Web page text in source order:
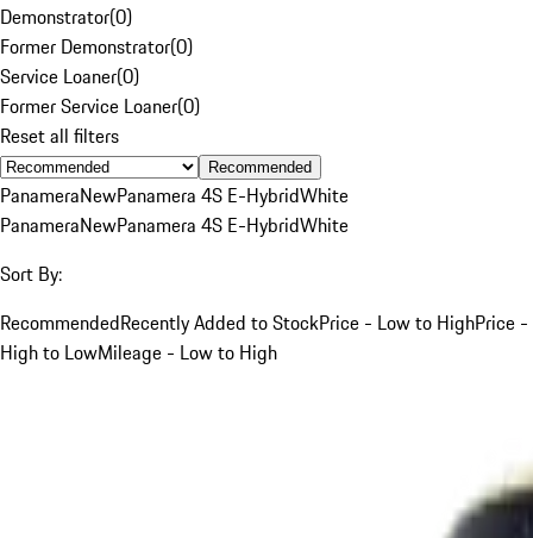
Demonstrator(0)
Former Demonstrator(0)
Service Loaner(0)
Former Service Loaner(0)
Reset all filters
Recommended
PanameraNewPanamera 4S E-HybridWhite
PanameraNewPanamera 4S E-HybridWhite
Sort By:
RecommendedRecently Added to StockPrice - Low to HighPrice -
High to LowMileage - Low to High